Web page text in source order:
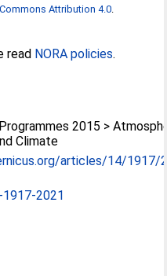
Attribution 4.0.
read NORA policies.
2015 >
Climate
articles/14/1917/
2021